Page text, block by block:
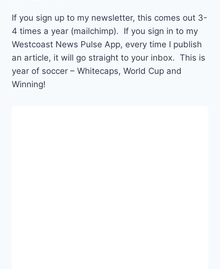
If you sign up to my newsletter, this comes out 3-
4 times a year (mailchimp). If you sign in to my
Westcoast News Pulse App, every time I publish
an article, it will go straight to your inbox. This is
year of soccer – Whitecaps, World Cup and
Winning!